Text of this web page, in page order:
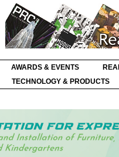
AWARDS & EVENTS
TECHNOLOGY & PRODUCTS